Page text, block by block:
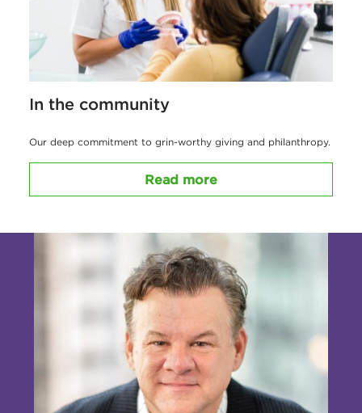
In the community
Our deep commitment to grin-worthy giving and philanthropy.
Read more